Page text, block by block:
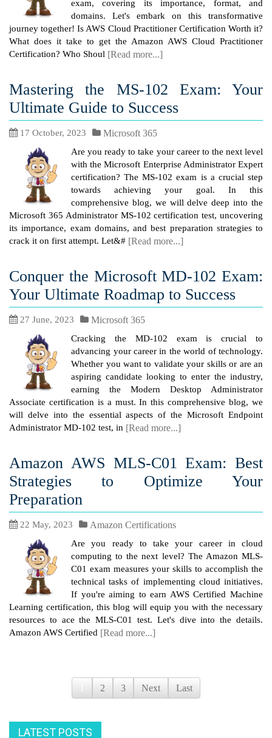
exam, covering its importance, format, and
domains. Let's embark on this transformative
journey together! Is AWS Cloud Practitioner Certification Worth it?
What does it take to get the Amazon AWS Cloud Practitioner
Certification? Who Shoul [Read more...]
Mastering the MS-102 Exam: Your
Ultimate Guide to Success
17 October, 2023 Microsoft 365
Are you ready to take your career to the next level
with the Microsoft Enterprise Administrator Expert
certification? The MS-102 exam is a crucial step
towards achieving your goal. In this
comprehensive blog, we will delve deep into the
Microsoft 365 Administrator MS-102 certification test, uncovering
its importance, exam domains, and best preparation strategies to
crack it on first attempt. Let&# [Read more...]
Conquer the Microsoft MD-102 Exam:
Your Ultimate Roadmap to Success
27 June, 2023 Microsoft 365
Cracking the MD-102 exam is crucial to
advancing your career in the world of technology.
Whether you want to validate your skills or are an
aspiring candidate looking to enter the industry,
earning the Modern Desktop Administrator
Associate certification is a must. In this comprehensive blog, we
will delve into the essential aspects of the Microsoft Endpoint
Administrator MD-102 test, in [Read more...]
Amazon AWS MLS-C01 Exam: Best
Strategies to Optimize Your
Preparation
22 May, 2023 Amazon Certifications
Are you ready to take your career in cloud
computing to the next level? The Amazon MLS-
C01 exam measures your skills to accomplish the
technical tasks of implementing cloud initiatives.
If you're aiming to earn AWS Certified Machine
Learning certification, this blog will equip you with the necessary
resources to ace the MLS-C01 test. Let's dive into the details.
Amazon AWS Certified [Read more...]
2 3 Next Last
LATEST POSTS